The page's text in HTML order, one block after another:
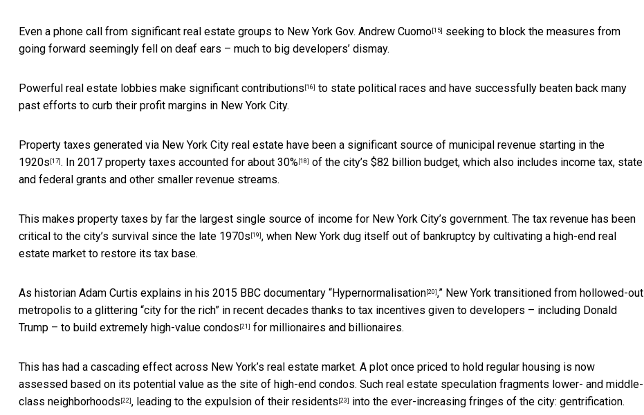
Even a phone call from significant real estate groups to New York Gov. Andrew Cuomo [15]
seeking to block the measures from
going forward seemingly fell on deaf ears – much to big developers’ dismay.
Powerful real estate lobbies make significant contributions [16] to state political races and have successfully beaten back many
past efforts to curb their profit margins in New York City.
Property taxes generated via New York City real estate have been a significant source of municipal revenue starting in the
1920s [17] . In 2017 property taxes accounted for about 30% [18] of the city’s $82 billion budget, which also includes income tax, state
and federal grants and other smaller revenue streams.
This makes property taxes by far the largest single source of income for New York City’s government. The tax revenue has been
critical to the city’s survival since the late 1970s [19] , when New York dug itself out of bankruptcy by cultivating a high-end real
estate market to restore its tax base.
As historian Adam Curtis explains in his 2015 BBC documentary “Hypernormalisation [20] ,” New York transitioned from hollowed-out
metropolis to a glittering “city for the rich” in recent decades thanks to tax incentives given to developers – including Donald
Trump – to build extremely high-value condos [21] for millionaires and billionaires.
This has had a cascading effect across New York’s real estate market. A plot once priced to hold regular housing is now
assessed based on its potential value as the site of high-end condos. Such real estate speculation fragments lower- and middle-
class neighborhoods [22] , leading to the expulsion of their residents [23] into the ever-increasing fringes of the city: gentrification.